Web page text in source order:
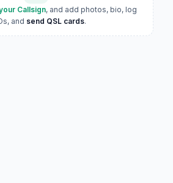
Callsign, and add photos, bio, log
and send QSL cards.